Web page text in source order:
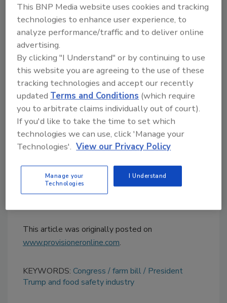
helpful provisions and we will continue to build
upon these through our authorities. I
commend Congress for bringing the Farm Bill
across the finish line and am encouraging
President Trump to sign it.”
Source:
CNN , NTF, USDA
Looking for quick answers on food safety
topics?
Try Ask FSM, our new smart AI search
Ask FSM
This article was originally posted on
www.provisioneronline.com.
KEYWORDS: Congress farm bill
President
Trump and food safety industry
This BNP Media website uses cookies and tracking
technologies to enhance user experience, to
analyze performance/traffic and to deliver online
advertising.
By clicking "I Understand" or by continuing to use
this website you are agreeing to the use of these
tracking technologies and accept our recently
updatedTerms and Conditions (which require
you to arbitrate claims individually out of court).
If you'd like to take the time to set which
technologies we can use, click 'Manage your
Technologies'. View our Privacy Policy
Manage your
Technologies
I Understand